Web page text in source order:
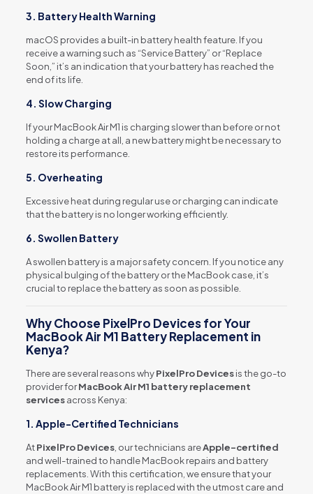
3. Battery Health Warning
macOS provides a built-in battery health feature. If you
receive a warning such as “Service Battery” or “Replace
Soon,” it’s an indication that your battery has reached the
end of its life.
4. Slow Charging
If your MacBook Air M1 is charging slower than before or not
holding a charge at all, a new battery might be necessary to
restore its performance.
5. Overheating
Excessive heat during regular use or charging can indicate
that the battery is no longer working efficiently.
6. Swollen Battery
A swollen battery is a major safety concern. If you notice any
physical bulging of the battery or the MacBook case, it’s
crucial to replace the battery as soon as possible.
Why Choose PixelPro Devices for Your
MacBook Air M1 Battery Replacement in
Kenya?
There are several reasons whyPixelPro Devicesis the go-to
provider forMacBook Air M1 battery replacement
servicesacross Kenya:
1. Apple-Certified Technicians
AtPixelPro Devices, our technicians areApple-certified
and well-trained to handle MacBook repairs and battery
replacements. With this certification, we ensure that your
MacBook Air M1 battery is replaced with the utmost care and